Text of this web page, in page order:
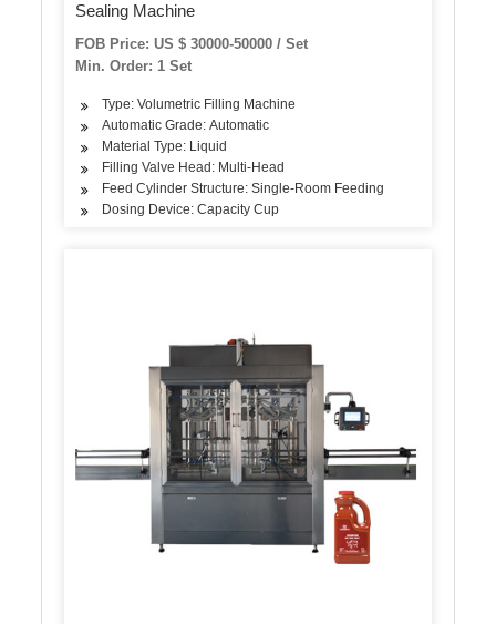
Sealing Machine
FOB Price: US $ 30000-50000 / Set
Min. Order: 1 Set
Type: Volumetric Filling Machine
Automatic Grade: Automatic
Material Type: Liquid
Filling Valve Head: Multi-Head
Feed Cylinder Structure: Single-Room Feeding
Dosing Device: Capacity Cup